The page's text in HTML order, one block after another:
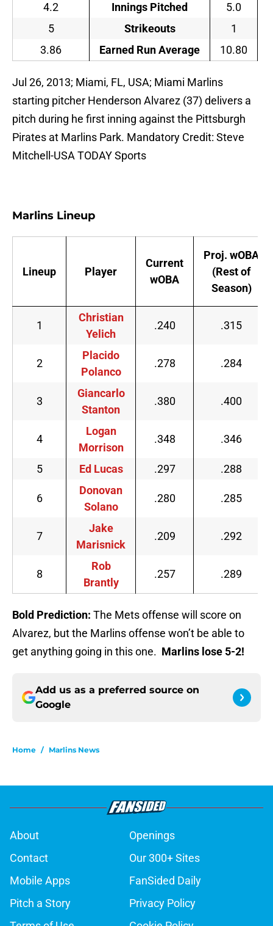
4.2
Innings Pitched
5.0
5
Strikeouts
1
3.86
Earned Run Average 10.80
Jul 26, 2013; Miami, FL, USA; Miami Marlins
starting pitcher Henderson Alvarez (37) delivers a
pitch during he first inning against the Pittsburgh
Pirates at Marlins Park. Mandatory Credit: Steve
Mitchell-USA TODAY Sports
Marlins Lineup
Lineup Player
Current
wOBA
Proj. wOBA
(Rest of
Season)
1
Christian
Yelich
.240 .315
2
Placido
Polanco
.278 .284
3
Giancarlo
Stanton
.380 .400
4
Logan
Morrison
.348 .346
5 Ed Lucas .297 .288
6
Donovan
Solano
.280 .285
7
Jake
Marisnick
.209 .292
8
Rob
Brantly
.257 .289
Bold Prediction: The Mets offense will score on
Alvarez, but the Marlins offense won’t be able to
get anything going in this one. Marlins lose 5-2!
Add us as a preferred source on
Google
Home / Marlins News
About
Openings
Contact
Our 300+ Sites
Mobile Apps
FanSided Daily
Pitch a Story
Privacy Policy